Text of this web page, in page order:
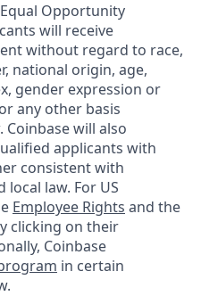
Opportunity
will receive
without regard to race,
national origin, age,
gender expression or
any other basis
will also
applicants with
consistent with
law. For US
Employee Rights and the
clicking on their
Coinbase
in certain